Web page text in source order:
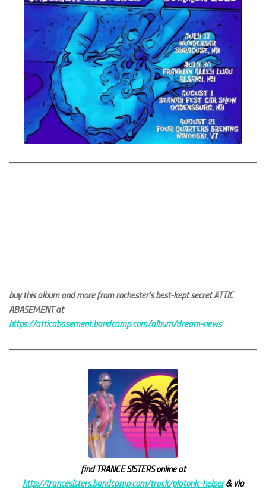
buy this album and more from rochester’s best-kept secret ATTIC
ABASEMENT at
https://atticabasement.bandcamp.com/album/dream-news
find TRANCE SISTERS online at
http://trancesisters.bandcamp.com/track/platonic-helper& via